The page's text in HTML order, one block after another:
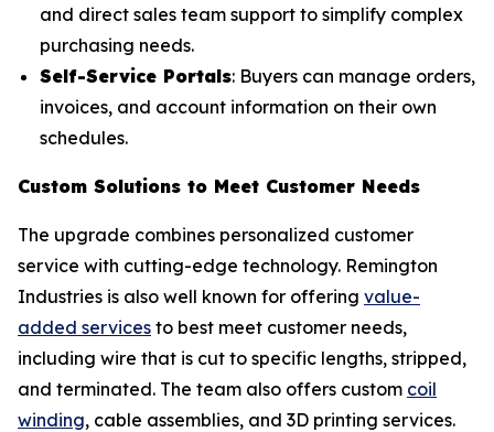
and direct sales team support to simplify complex
purchasing needs.
Self-Service Portals: Buyers can manage orders,
invoices, and account information on their own
schedules.
Custom Solutions to Meet Customer Needs
The upgrade combines personalized customer
service with cutting-edge technology. Remington
Industries is also well known for offering value-
added services to best meet customer needs,
including wire that is cut to specific lengths, stripped,
and terminated. The team also offers custom coil
winding, cable assemblies, and 3D printing services.